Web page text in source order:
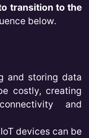
transition to the
below.
and storing data
costly, creating
and
devices can be